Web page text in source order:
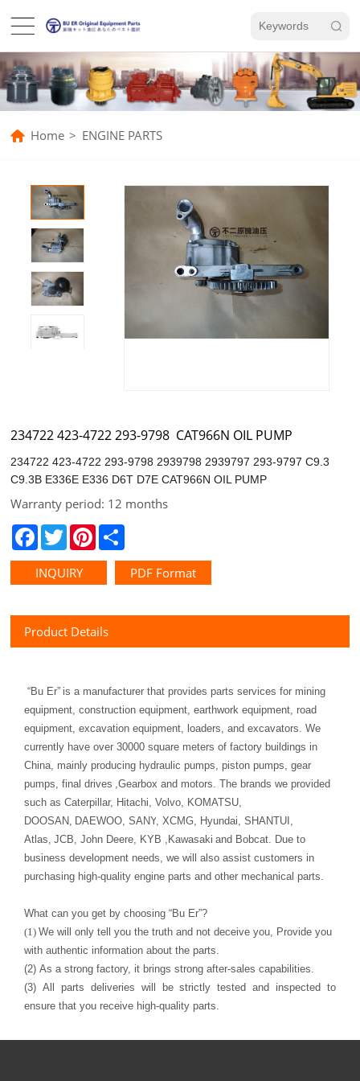
Home > ENGINE PARTS
234722 423-4722 293-9798 CAT966N OIL PUMP
C9.3B E336E E336 D6T D7E CAT966N OIL PUMP
Warranty period: 12 months
Facebook
TwitterPinterest
INQUIRY PDF Format
Product Details
“Bu Er”
pumps, final drives ,Gearboxand motors.The brands we provided
such as Caterpillar, Hitachi, Volvo, KOMATSU
DOOSAN, DAEWOO, SANY, XCMG, Hyundai,SHANTUI ,
Atlas, JCB, John Deere, KYB , Kawasaki
purchasing high-quality engine parts and other mechanical parts.
What can you get by choosing“Bu Er”?
(1)
with authentic information about the parts.
(2)As a strong factory, it brings strong after-sales capabilities.
(3)
ensure that you receive high-quality parts.